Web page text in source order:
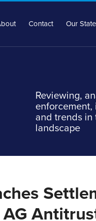
Contact Our
Reviewing,
and trends
landscape